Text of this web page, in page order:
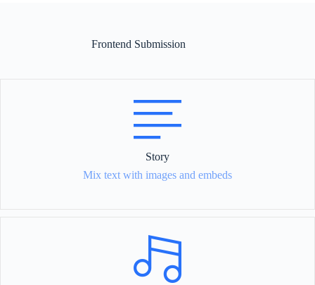
Frontend Submission
Story
Mix text with images and embeds